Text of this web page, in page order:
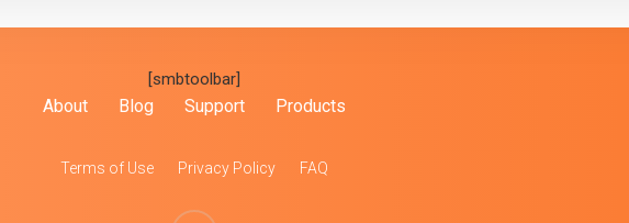
[smbtoolbar]
About Blog Support Products
Terms of Use Privacy Policy FAQ